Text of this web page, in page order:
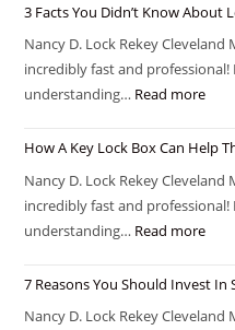
3 Facts You Didn’t Know About
Nancy D. Lock Rekey Cleveland
incredibly fast and professional!
understanding… Read more
How A Key Lock Box Can Help
Nancy D. Lock Rekey Cleveland
incredibly fast and professional!
understanding… Read more
7 Reasons You Should Invest In
Nancy D. Lock Rekey Cleveland